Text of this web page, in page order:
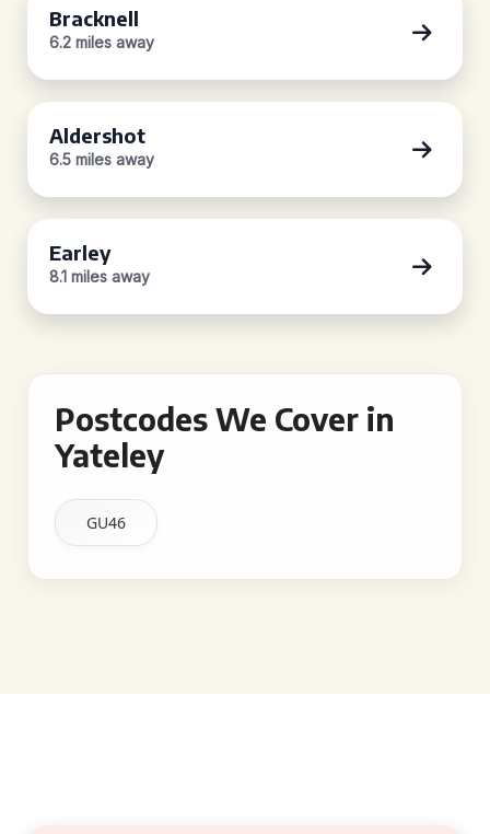
Bracknell
6.2 miles away
Aldershot
6.5 miles away
Earley
8.1 miles away
Postcodes We Cover in
Yateley
GU46